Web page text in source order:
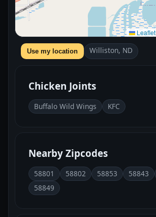
Leaflet
Use my location Williston, ND
Chicken Joints
Buffalo Wild Wings KFC
Nearby Zipcodes
58801 58802 58853 58843
58849